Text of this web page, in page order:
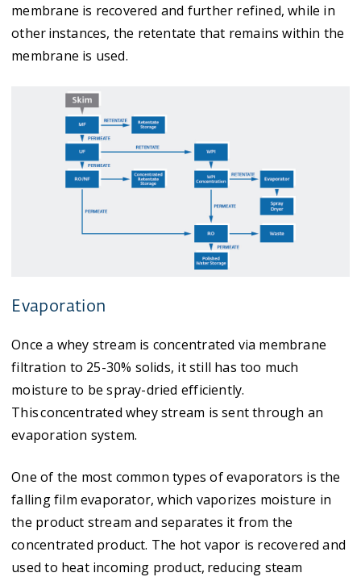
membrane is recovered and further refined, while in
other instances, the retentate that remains within the
membrane is used.
Evaporation
Once a whey stream is concentrated via membrane
filtration to 25-30% solids, it still has too much
moisture to be spray-dried efficiently.
This concentrated whey stream is sent through an
evaporation system.
One of the most common types of evaporators is the
falling film evaporator, which vaporizes moisture in
the product stream and separates it from the
concentrated product. The hot vapor is recovered and
used to heat incoming product, reducing steam